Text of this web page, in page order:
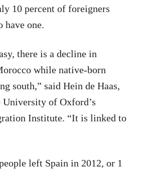
10 percent of foreigners
one.
there is a decline in
while native-born
south,” said Hein de Haas,
of Oxford’s
Institute. “It is linked to
left Spain in 2012, or 1